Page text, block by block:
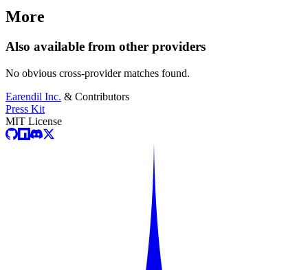
More
Also available from other providers
No obvious cross-provider matches found.
Earendil Inc. & Contributors
Press Kit
MIT License